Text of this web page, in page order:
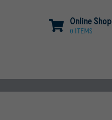
Online Shop
0 ITEMS